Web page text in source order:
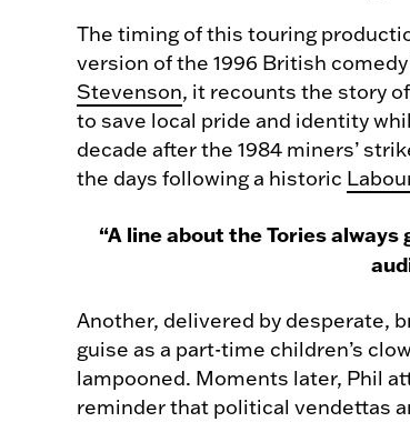
The timing of this touring
version of the 1996 British
Stevenson, it recounts the story
to save local pride and identity
decade after the 1984 miners’
the days following a historic
“A line about the Tories
Another, delivered by desperate,
guise as a part-time children’s
lampooned. Moments later, Phil
reminder that political vendettas